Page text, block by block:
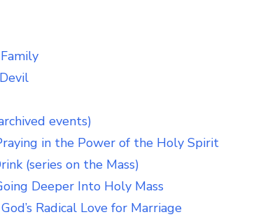
events)
in the Power of the Holy Spirit
(series on the Mass)
Deeper Into Holy Mass
Radical Love for Marriage